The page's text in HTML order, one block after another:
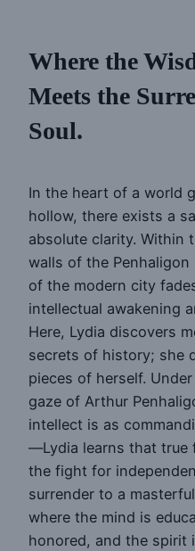
Where the
Meets the
Soul.
In the heart of a world
hollow, there exists a
absolute clarity. Within
walls of the
of the modern city
intellectual awakening
Here, Lydia discovers
secrets of history; she
pieces of herself.
gaze of Arthur
intellect is as
—Lydia learns that true
the fight for
surrender to a
where the mind is
honored, and the spirit